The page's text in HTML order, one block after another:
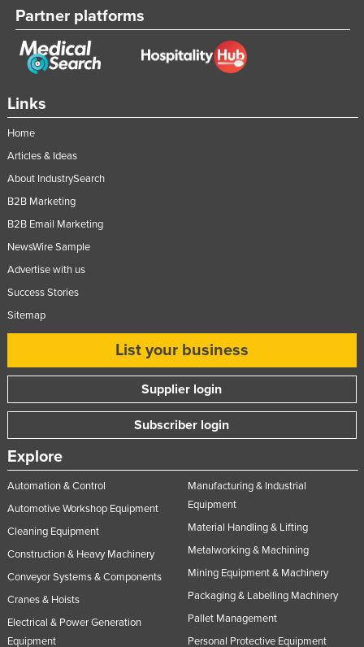
Links
Home
Articles & Ideas
About IndustrySearch
B2B Marketing
B2B Email Marketing
NewsWire Sample
Advertise with us
Success Stories
Sitemap
List your business
Supplier login
Subscriber login
Explore
Automation & Control
Automotive Workshop Equipment
Cleaning Equipment
Construction & Heavy Machinery
Conveyor Systems & Components
Cranes & Hoists
Electrical & Power Generation
Equipment
Manufacturing & Industrial
Equipment
Material Handling & Lifting
Metalworking & Machining
Mining Equipment & Machinery
Packaging & Labelling Machinery
Pallet Management
Personal Protective Equipment
Partner platforms